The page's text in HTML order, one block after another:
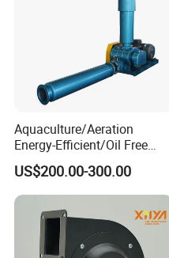
Aquaculture/Aeration
Energy-Efficient/Oil Free
Roots/Rotary/Vacuum/Air
Blower for Oxygen
Supply/Wastewater/Sewag
e Treatment
US$200.00-300.00